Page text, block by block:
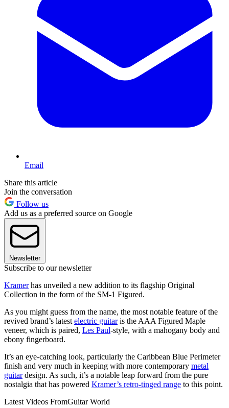
Email
Share this article
Join the conversation
Follow us
Add us as a preferred source on Google
Newsletter
Subscribe to our newsletter
Kramerhas unveiled a new addition to its flagship Original
Collection in the form of the SM-1 Figured.
As you might guess from the name, the most notable feature of the
revived brand’s latest electric guitaris the AAA Figured Maple
veneer, which is paired, Les Paul-style, with a mahogany body and
ebony fingerboard.
It’s an eye-catching look, particularly the Caribbean Blue Perimeter
finish and very much in keeping with more contemporary metal
guitardesign. As such, it’s a notable leap forward from the pure
nostalgia that has powered Kramer’s retro-tinged range to this point.
Latest Videos FromGuitar World